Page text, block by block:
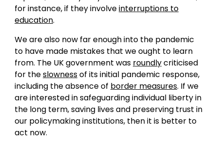
for instance, if they involveinterruptions to
education.
We are also now far enough into the pandemic
to have made mistakes that we ought to learn
from. The UK government was roundlycriticised
for theslownessof its initial pandemic response,
including the absence of border measures. If we
are interested in safeguarding individual liberty in
the long term, saving lives and preserving trust in
our policymaking institutions, then it is better to
act now.